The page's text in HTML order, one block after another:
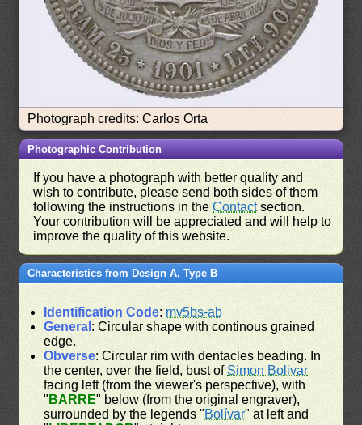
Photograph credits: Carlos Orta
Photographic Contribution
If you have a photograph with better quality and
wish to contribute, please send both sides of them
following the instructions in theContactsection.
Your contribution will be appreciated and will help to
improve the quality of this website.
Characteristics from Design A, Type B
Identification Code: mv5bs-ab
General : Circular shape with continous grained
edge.
Obverse: Circular rim with dentacles beading. In
the center, over the field, bust ofSimon Bolivar
facing left (from the viewer's perspective), with
" BARRE" below (from the original engraver),
surrounded by the legends "Bolívar" at left and